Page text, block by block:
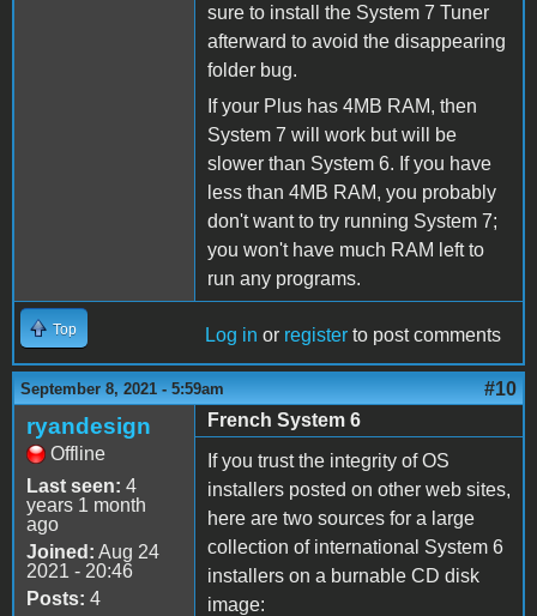
sure to install the System 7 Tuner
afterward to avoid the disappearing
folder bug.
If your Plus has 4MB RAM, then
System 7 will work but will be
slower than System 6. If you have
less than 4MB RAM, you probably
don't want to try running System 7;
you won't have much RAM left to
run any programs.
Top Log in or register to post comments
September 8, 2021 - 5:59am #10
ryandesign
Offline
Last seen: 4
years 1 month
ago
Joined: Aug 24
2021 - 20:46
Posts: 4
French System 6
If you trust the integrity of OS
installers posted on other web sites,
here are two sources for a large
collection of international System 6
installers on a burnable CD disk
image: